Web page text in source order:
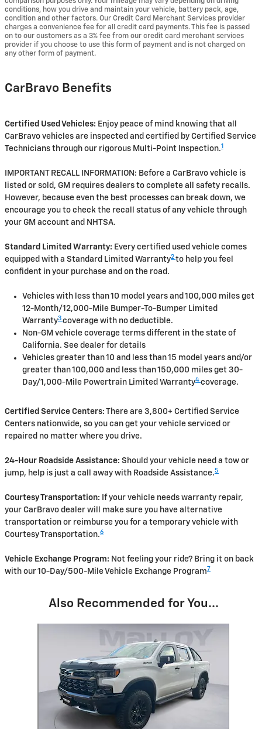
conditions, how you drive and maintain your vehicle, battery pack, age,
condition and other factors. Our Credit Card Merchant Services provider
charges a convenience fee for all credit card payments. This fee is passed
on to our customers as a 3% fee from our credit card merchant services
provider if you choose to use this form of payment and is not charged on
any other form of payment.
CarBravo Benefits
Certified Used Vehicles: Enjoy peace of mind knowing that all
CarBravo vehicles are inspected and certified by Certified Service
Technicians through our rigorous Multi-Point Inspection.1
IMPORTANT RECALL INFORMATION: Before a CarBravo vehicle is
listed or sold, GM requires dealers to complete all safety recalls.
However, because even the best processes can break down, we
encourage you to check the recall status of any vehicle through
your GM account and NHTSA.
Standard Limited Warranty: Every certified used vehicle comes
equipped with a Standard Limited Warranty2 to help you feel
confident in your purchase and on the road.
Vehicles with less than 10 model years and 100,000 miles get
12-Month/12,000-Mile Bumper-To-Bumper Limited
Warranty3 coverage with no deductible.
Non-GM vehicle coverage terms different in the state of
California. See dealer for details
Vehicles greater than 10 and less than 15 model years and/or
greater than 100,000 and less than 150,000 miles get 30-
Day/1,000-Mile Powertrain Limited Warranty4 coverage.
Certified Service Centers: There are 3,800+ Certified Service
Centers nationwide, so you can get your vehicle serviced or
repaired no matter where you drive.
24-Hour Roadside Assistance: Should your vehicle need a tow or
jump, help is just a call away with Roadside Assistance.5
Courtesy Transportation: If your vehicle needs warranty repair,
your CarBravo dealer will make sure you have alternative
transportation or reimburse you for a temporary vehicle with
Courtesy Transportation.6
Vehicle Exchange Program: Not feeling your ride? Bring it on back
with our 10-Day/500-Mile Vehicle Exchange Program 7
Also Recommended for You...